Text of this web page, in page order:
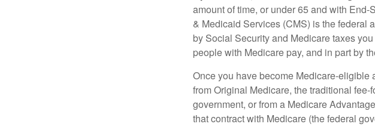
amount of time, or under 65 and with
& Medicaid Services (CMS) is the federal
by Social Security and Medicare taxes
people with Medicare pay, and in part by
Once you have become Medicare-
from Original Medicare, the traditional
government, or from a Medicare
that contract with Medicare (the federal